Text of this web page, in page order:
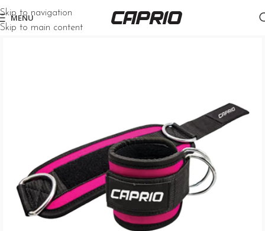
Skip to navigation
Skip to main content
MENU